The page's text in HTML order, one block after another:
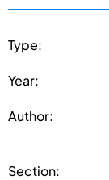
Type:
Year:
Author:
Section: